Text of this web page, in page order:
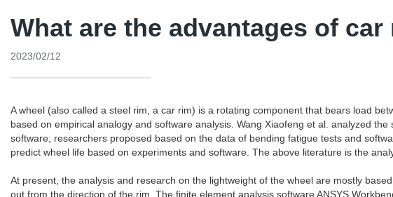
What are the advantages of
2023/02/12
A wheel (also called a steel rim, a car rim) is a rotating component that bears load
based on empirical analogy and software analysis. Wang Xiaofeng et al. analyzed
software; researchers proposed based on the data of bending fatigue tests and
predict wheel life based on experiments and software. The above literature is the
At present, the analysis and research on the lightweight of the wheel are mostly
out from the direction of the rim. The finite element analysis software ANSYS